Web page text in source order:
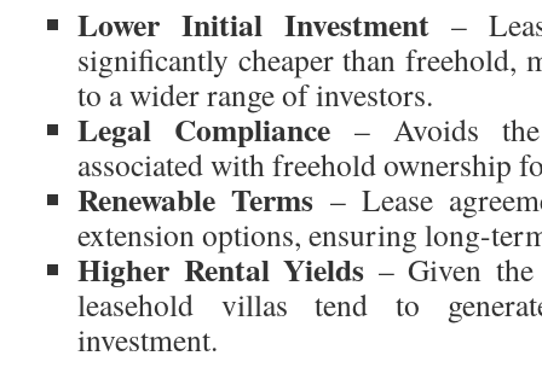
Lower Initial Investment –
significantly cheaper than freehold,
to a wider range of investors.
Legal Compliance – Avoids the
associated with freehold ownership
Renewable Terms – Lease
extension options, ensuring long-
Higher Rental Yields – Given the
leasehold villas tend to
investment.